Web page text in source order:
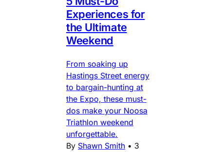
Experiences for
the Ultimate
Weekend
From soaking up
Hastings Street energy
to bargain-hunting at
the Expo, these must-
dos make your Noosa
Triathlon weekend
unforgettable.
By Shawn Smith • 3